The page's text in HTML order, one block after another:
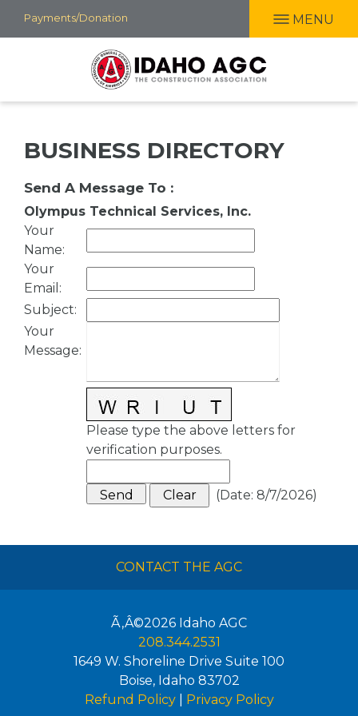
Skip
to
Payments/Donation MENU
BUSINESS DIRECTORY
Send A Message To :
Olympus Technical Services, Inc.
Your
Name:
Your
Email :
Subject:
Your
Message:
Please type the above letters for
verification purposes.
(Date: 8/7/2026)
CONTACT THE AGC
Ã‚Â©2026 Idaho AGC
208.344.2531
1649 W. Shoreline Drive Suite 100
Boise, Idaho 83702
Refund Policy| Privacy Policy